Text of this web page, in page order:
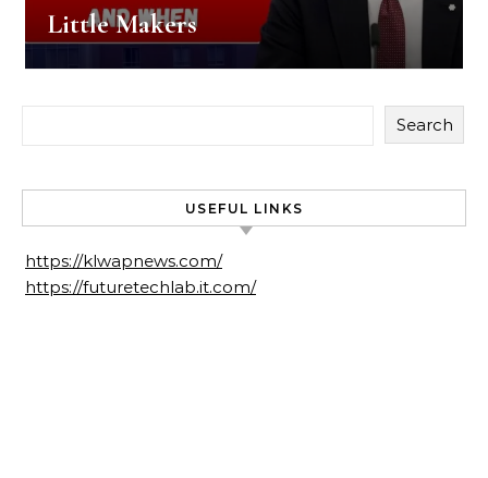
Little Makers
Search
USEFUL LINKS
https://klwapnews.com/
https://futuretechlab.it.com/